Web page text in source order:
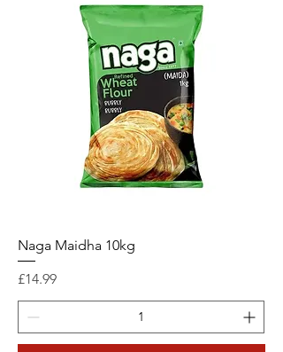
Naga Maidha 10kg
Price
£14.99